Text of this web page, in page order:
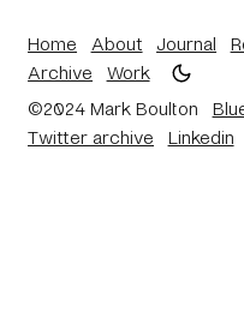
Home About Journal
Archive
Work
©2024 Mark Boulton
Twitter archive
Linkedin